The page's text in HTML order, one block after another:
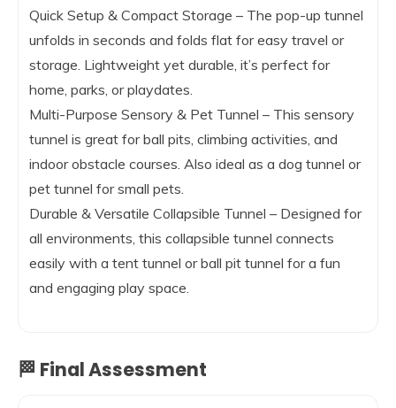
Quick Setup & Compact Storage – The pop-up tunnel
unfolds in seconds and folds flat for easy travel or
storage. Lightweight yet durable, it’s perfect for
home, parks, or playdates.
Multi-Purpose Sensory & Pet Tunnel – This sensory
tunnel is great for ball pits, climbing activities, and
indoor obstacle courses. Also ideal as a dog tunnel or
pet tunnel for small pets.
Durable & Versatile Collapsible Tunnel – Designed for
all environments, this collapsible tunnel connects
easily with a tent tunnel or ball pit tunnel for a fun
and engaging play space.
🏁 Final Assessment